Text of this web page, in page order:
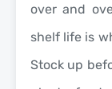
over and
shelf life is
Stock up